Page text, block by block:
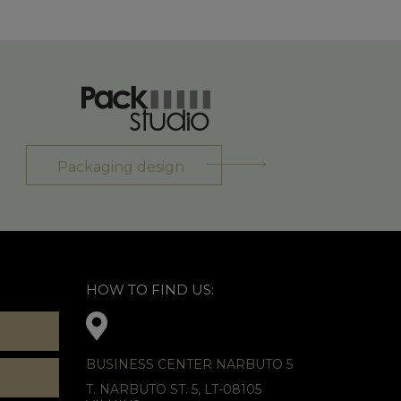
Packaging design
HOW TO FIND US:
BUSINESS CENTER NARBUTO 5
T. NARBUTO ST. 5, LT-08105